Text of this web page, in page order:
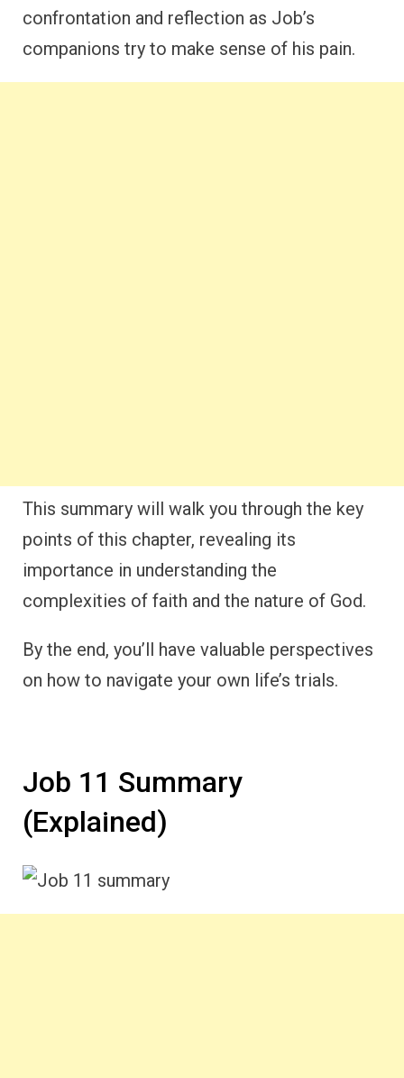
confrontation and reflection as Job’s
companions try to make sense of his pain.
This summary will walk you through the key
points of this chapter, revealing its
importance in understanding the
complexities of faith and the nature of God.
By the end, you’ll have valuable perspectives
on how to navigate your own life’s trials.
Job 11 Summary
(Explained)